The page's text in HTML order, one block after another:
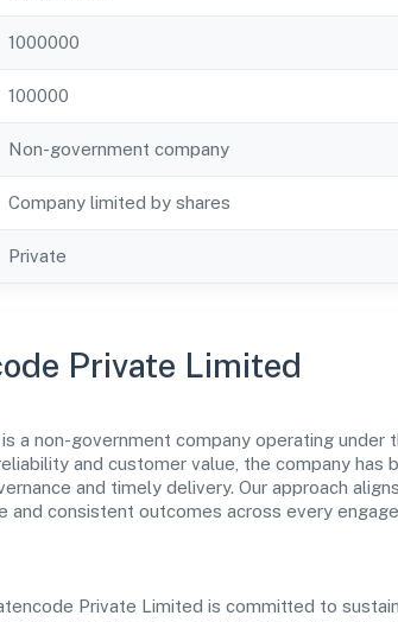
1000000
100000
Non-government company
Company limited by shares
Private
Private Limited
a non-government company operating under
and customer value, the company has
and timely delivery. Our approach
and consistent outcomes across every
Private Limited is committed to